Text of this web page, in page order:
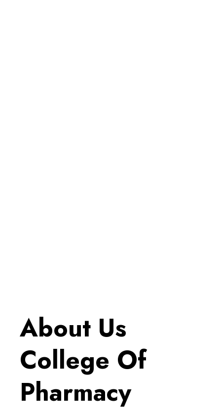
About Us
College Of
Pharmacy